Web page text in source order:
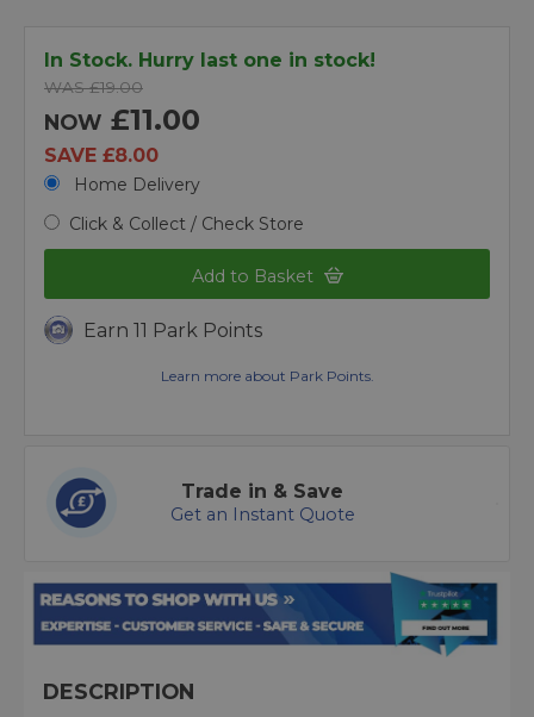
In Stock. Hurry last one in stock!
WAS £19.00
NOW £11.00
SAVE £8.00
Home Delivery
Click & Collect / Check Store
Add to Basket
Earn 11 Park Points
Learn more about Park Points.
Trade in & Save
Get an Instant Quote
DESCRIPTION